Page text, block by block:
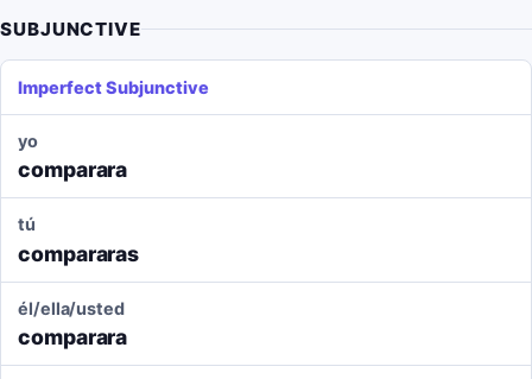
SUBJUNCTIVE
Imperfect Subjunctive
yo
comparara
tú
compararas
él/ella/usted
comparara